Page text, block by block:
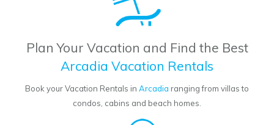
Plan Your Vacation and Find the Best
Arcadia Vacation Rentals
Book your Vacation Rentals in Arcadia ranging from villas to
condos, cabins and beach homes.